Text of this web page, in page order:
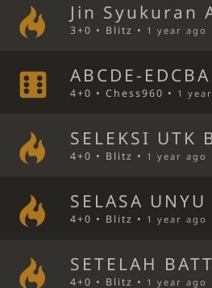
Jin Syukuran
3+0 • Blitz • 1 year ago
ABCDE-
4+0 • Chess960 • 1
SELEKSI UTK
4+0 • Blitz • 1 year ago
SELASA
4+0 • Blitz • 1 year ago
SETELAH
4+0 • Blitz • 1 year ago